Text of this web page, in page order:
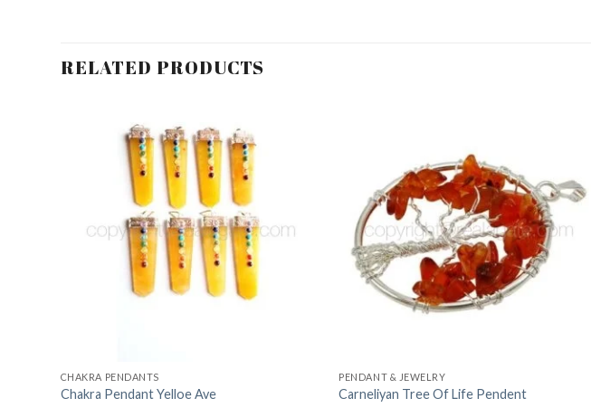
RELATED PRODUCTS
CHAKRA PENDANTS
Chakra Pendant Yelloe Ave
Add to
Wishlist
PENDANT & JEWELRY
Carneliyan Tree Of Life Pendent